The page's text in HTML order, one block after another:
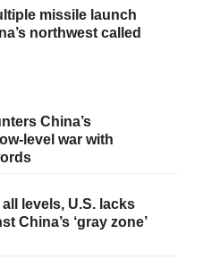
missile launch
northwest called
China’s
level war with
levels, U.S. lacks
China’s ‘gray zone’